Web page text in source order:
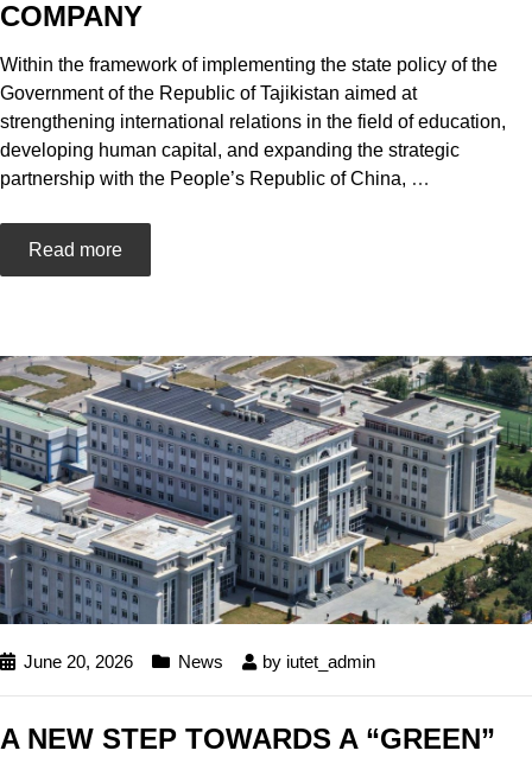
COMPANY
Within the framework of implementing the state policy of the
Government of the Republic of Tajikistan aimed at
strengthening international relations in the field of education,
developing human capital, and expanding the strategic
partnership with the People’s Republic of China, …
Read more
June 20, 2026 News by iutet_admin
A NEW STEP TOWARDS A “GREEN”